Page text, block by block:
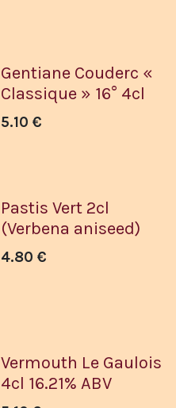
Gentiane Couderc «
Classique » 16° 4cl
5.10 €
Pastis Vert 2cl
(Verbena aniseed)
4.80 €
Vermouth Le Gaulois
4cl 16.21% ABV